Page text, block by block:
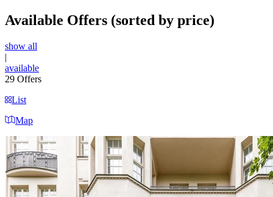
Available Offers (sorted by price)
show all
|
available
29 Offers
List
Map